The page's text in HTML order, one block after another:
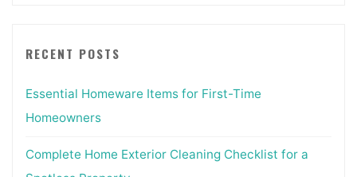
RECENT POSTS
Essential Homeware Items for First-Time
Homeowners
Complete Home Exterior Cleaning Checklist for a